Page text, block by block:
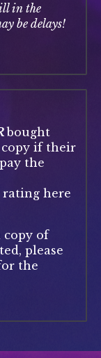
in the
be delays!
bought
copy if their
the
rating here
copy of
please
the